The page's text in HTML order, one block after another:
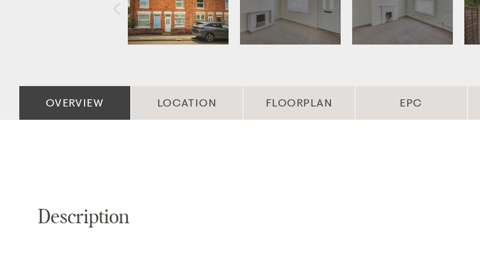
OVERVIEW LOCATION FLOORPLAN EPC
Description